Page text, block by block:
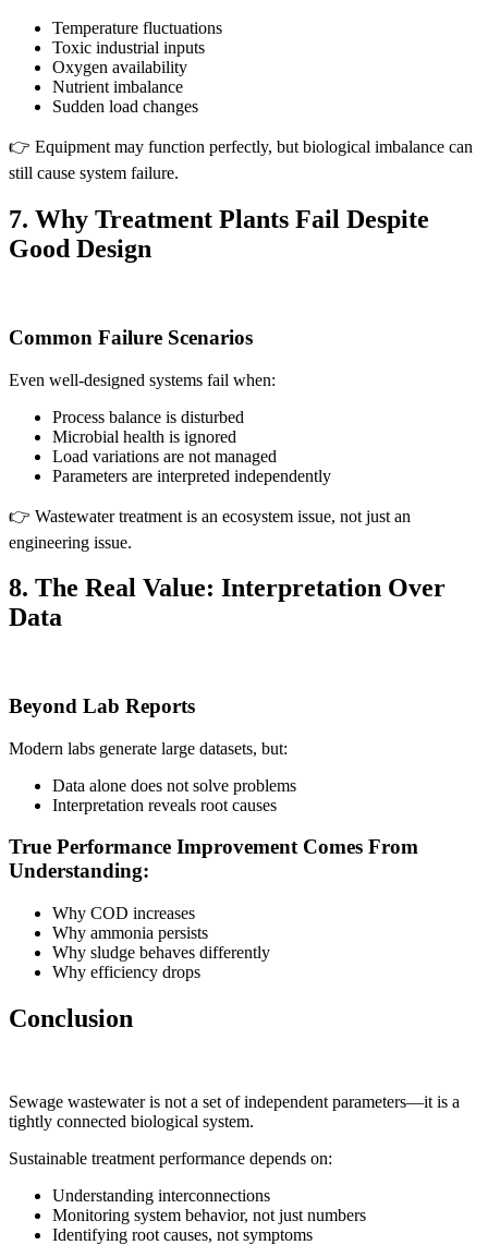
Temperature fluctuations
Toxic industrial inputs
Oxygen availability
Nutrient imbalance
Sudden load changes
👉 Equipment may function perfectly, but biological imbalance can
still cause system failure.
7. Why Treatment Plants Fail Despite
Good Design
Common Failure Scenarios
Even well-designed systems fail when:
Process balance is disturbed
Microbial health is ignored
Load variations are not managed
Parameters are interpreted independently
👉 Wastewater treatment is an ecosystem issue, not just an
engineering issue.
8. The Real Value: Interpretation Over
Data
Beyond Lab Reports
Modern labs generate large datasets, but:
Data alone does not solve problems
Interpretation reveals root causes
True Performance Improvement Comes From
Understanding:
Why COD increases
Why ammonia persists
Why sludge behaves differently
Why efficiency drops
Conclusion
Sewage wastewater is not a set of independent parameters—it is a
tightly connected biological system.
Sustainable treatment performance depends on:
Understanding interconnections
Monitoring system behavior, not just numbers
Identifying root causes, not symptoms